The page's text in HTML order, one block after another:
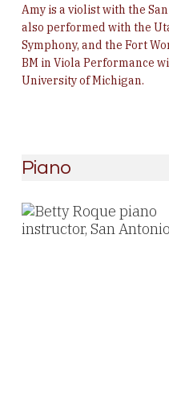
Amy is a violist with the
also performed with the
Symphony, and the Fort
BM in Viola Performance
University of Michigan.
Piano